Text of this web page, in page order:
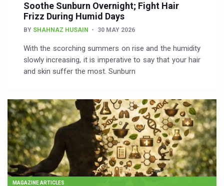
Soothe Sunburn Overnight; Fight Hair
Frizz During Humid Days
BY SHAHNAZ HUSAIN 30 MAY 2026
With the scorching summers on rise and the humidity
slowly increasing, it is imperative to say that your hair
and skin suffer the most. Sunburn
MAGAZINE ARTICLES